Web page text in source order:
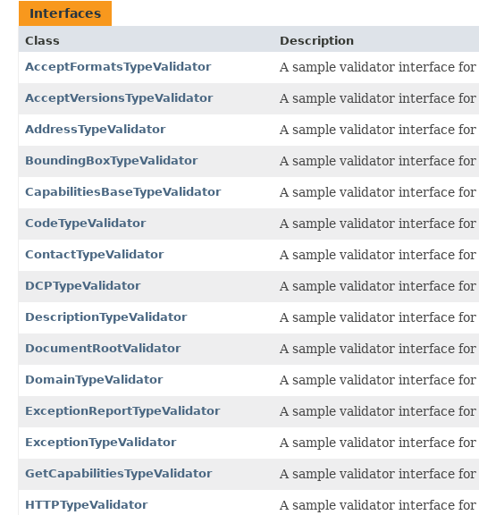
Interfaces
Class
Description
AcceptFormatsTypeValidator
A sample validator interface for
AcceptVersionsTypeValidator A sample validator interface for
AddressTypeValidator A sample validator interface for
BoundingBoxTypeValidator A sample validator interface for
CapabilitiesBaseTypeValidator A sample validator interface for
CodeTypeValidator A sample validator interface for
ContactTypeValidator A sample validator interface for
DCPTypeValidator A sample validator interface for
DescriptionTypeValidator A sample validator interface for
DocumentRootValidator A sample validator interface for
DomainTypeValidator A sample validator interface for
ExceptionReportTypeValidator A sample validator interface for
ExceptionTypeValidator A sample validator interface for
GetCapabilitiesTypeValidator A sample validator interface for
HTTPTypeValidator A sample validator interface for